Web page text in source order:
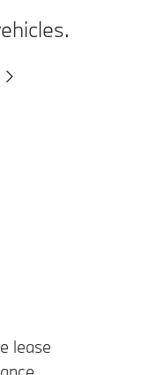
lease